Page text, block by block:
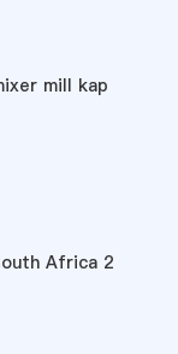
mill kap
Africa 2